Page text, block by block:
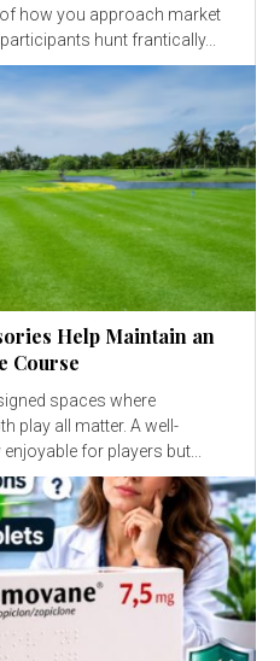
how you approach market
hunt frantically...
Help Maintain an
Course
spaces where
play all matter. A well-
for players but...